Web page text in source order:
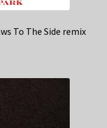
To The Side remix